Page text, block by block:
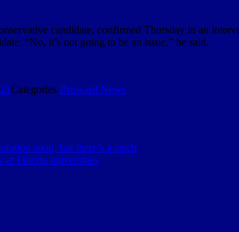
candidate, confirmed Thursday in an
“No, it’s not going to be an issue,” he said.
Categories Broward News
soon, but there’s a catch
at Florida universities